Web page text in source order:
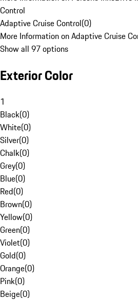
Control
Adaptive Cruise Control(0)
More Information on Adaptive Cruise
Show all 97 options
Exterior Color
1
Black(0)
White(0)
Silver(0)
Chalk(0)
Grey(0)
Blue(0)
Red(0)
Brown(0)
Yellow(0)
Green(0)
Violet(0)
Gold(0)
Orange(0)
Pink(0)
Beige(0)